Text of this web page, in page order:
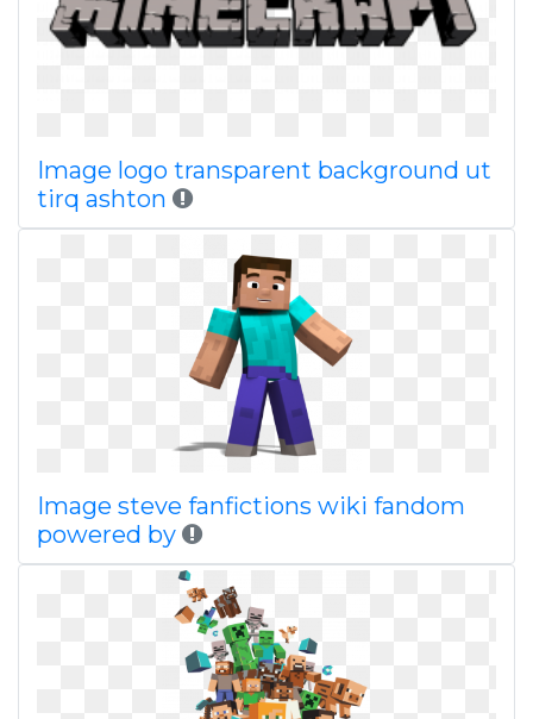
Image logo transparent background ut
tirq ashton
Image steve fanfictions wiki fandom
powered by